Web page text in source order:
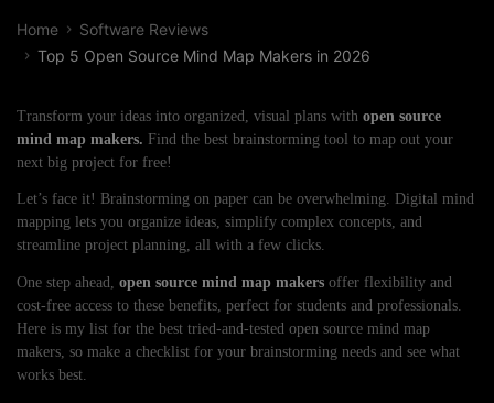
Home
Software Reviews
Top 5 Open Source Mind Map Makers in 2026
Transform your ideas into organized, visual plans with open source
mind map makers. Find the best brainstorming tool to map out your
next big project for free!
Let’s face it! Brainstorming on paper can be overwhelming. Digital mind
mapping lets you organize ideas, simplify complex concepts, and
streamline project planning, all with a few clicks.
One step ahead, open source mind map makers offer flexibility and
cost-free access to these benefits, perfect for students and professionals.
Here is my list for the best tried-and-tested open source mind map
makers, so make a checklist for your brainstorming needs and see what
works best.